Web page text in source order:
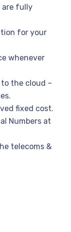
are fully
for your
whenever
the cloud –
fixed cost.
Numbers at
telecoms &